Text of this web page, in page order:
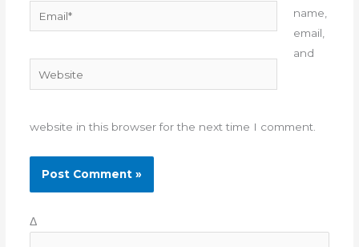
Website
name,
email,
and
website in this browser for the next time I comment.
Δ